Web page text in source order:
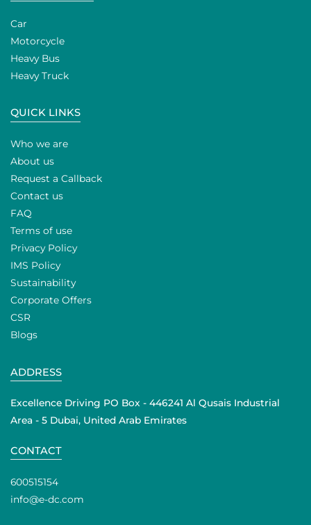
Car
Motorcycle
Heavy Bus
Heavy Truck
QUICK LINKS
Who we are
About us
Request a Callback
Contact us
FAQ
Terms of use
Privacy Policy
IMS Policy
Sustainability
Corporate Offers
CSR
Blogs
ADDRESS
Excellence Driving PO Box - 446241 Al Qusais Industrial
Area - 5 Dubai, United Arab Emirates
CONTACT
600515154
info@e-dc.com